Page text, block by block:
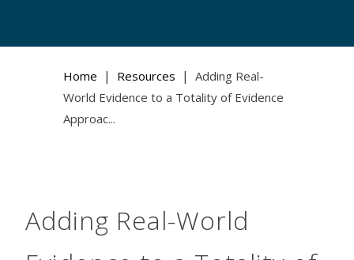
Home | Resources | Adding Real-
World Evidence to a Totality of Evidence
Approac...
Adding Real-World